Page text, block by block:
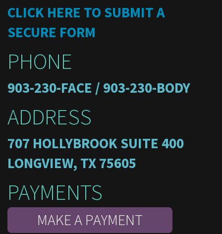
CLICK HERE TO SUBMIT A
SECURE FORM
PHONE
903-230-FACE / 903-230-BODY
ADDRESS
707 HOLLYBROOK SUITE 400
LONGVIEW, TX 75605
PAYMENTS
MAKE A PAYMENT